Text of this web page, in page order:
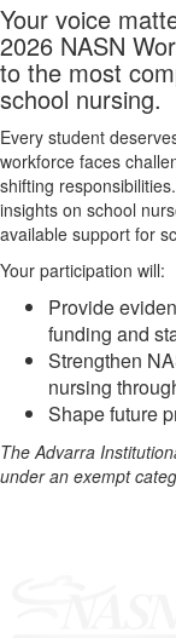
Your voice
2026 NASN
to the most
school nursing.
Every student
workforce faces
shifting
insights on school
available support for
Your participation will:
Provide
funding and
Strengthen
nursing
Shape future
The Advarra
under an exempt